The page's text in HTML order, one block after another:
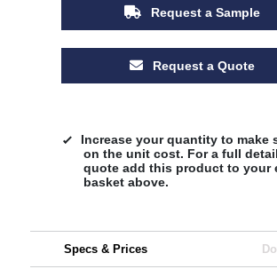
Request a Sample
Request a Quote
Increase your quantity to make
on the unit cost. For a full
quote add this product to your
basket above.
Specs & Prices